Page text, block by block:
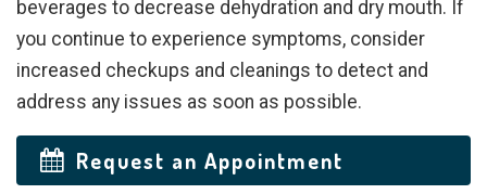
beverages to decrease dehydration and dry mouth. If
you continue to experience symptoms, consider
increased checkups and cleanings to detect and
address any issues as soon as possible.
Request an Appointment